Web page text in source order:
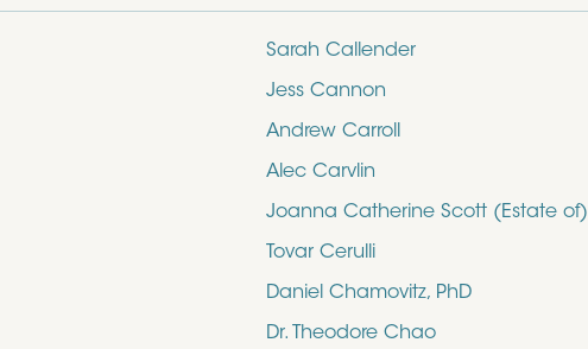
Sarah Callender
Jess Cannon
Andrew Carroll
Alec Carvlin
Joanna Catherine Scott (Estate of)
Tovar Cerulli
Daniel Chamovitz, PhD
Dr. Theodore Chao